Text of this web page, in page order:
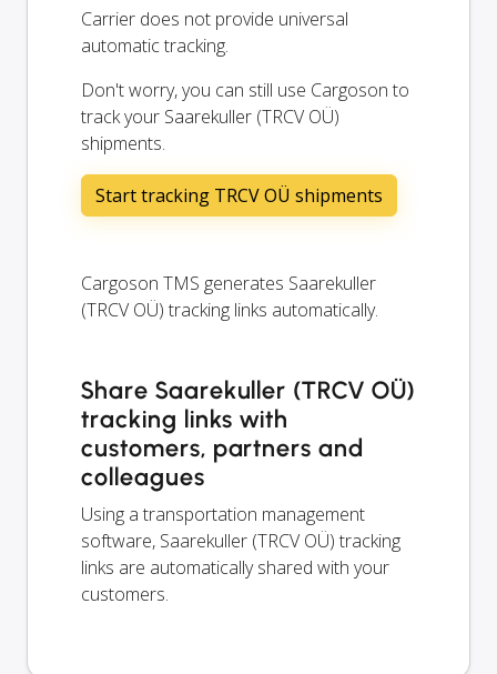
Carrier does not provide universal
automatic tracking.
Don't worry, you can still use Cargoson to
track your Saarekuller (TRCV OÜ)
shipments.
Start tracking TRCV OÜ shipments
Cargoson TMS generates Saarekuller
(TRCV OÜ) tracking links automatically.
Share Saarekuller (TRCV OÜ)
tracking links with
customers, partners and
colleagues
Using a transportation management
software, Saarekuller (TRCV OÜ) tracking
links are automatically shared with your
customers.